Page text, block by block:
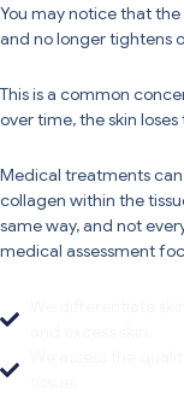
You may notice that
and no longer tightens
This is a common
over time, the skin
Medical treatments
collagen within the
same way, and not
medical assessment